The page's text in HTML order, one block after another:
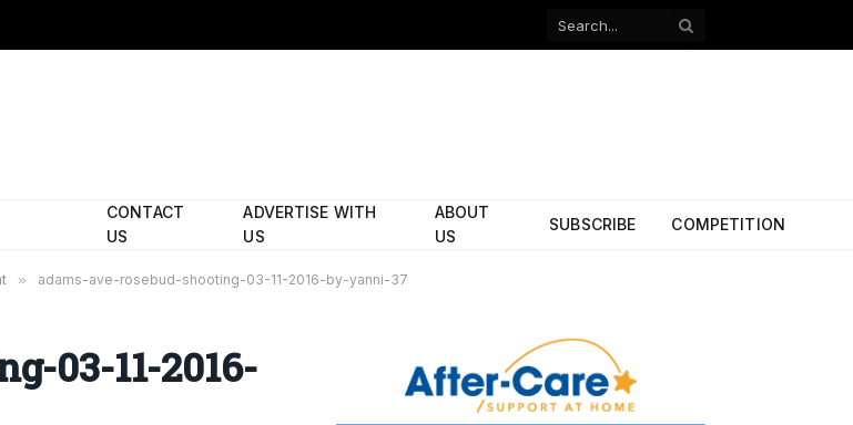
Facebook
CONTACT
US
ADVERTISE WITH
US
ABOUT
US
SUBSCRIBE COMPETITION
» adams-ave-rosebud-shooting-03-11-2016-by-yanni-37
03-11-2016-